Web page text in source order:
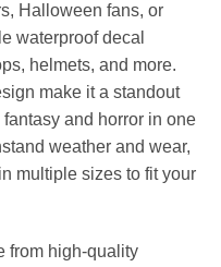
Halloween fans, or
waterproof decal
helmets, and more.
make it a standout
and horror in one
weather and wear,
multiple sizes to fit your
from high-quality